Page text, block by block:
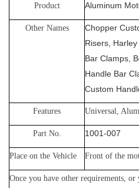
Product Aluminum
Other Names
Chopper
Risers,
Bar Clamps,
Handle Bar
Custom
Features Universal,
Part No. 1001-007
Place on the Vehicle Front of the
Once you have other requirements, or